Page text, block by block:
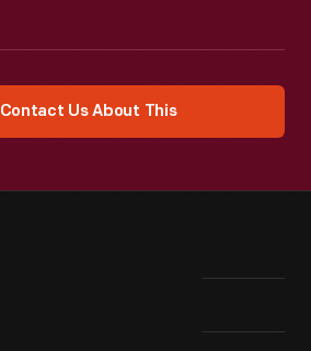
Contact Us About This